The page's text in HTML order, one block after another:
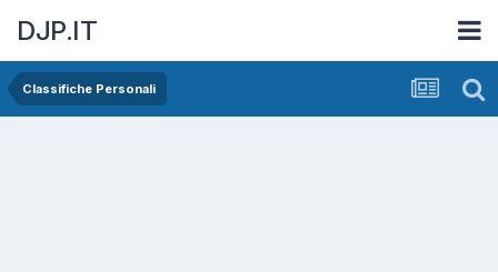
DJP.IT
Classifiche Personali